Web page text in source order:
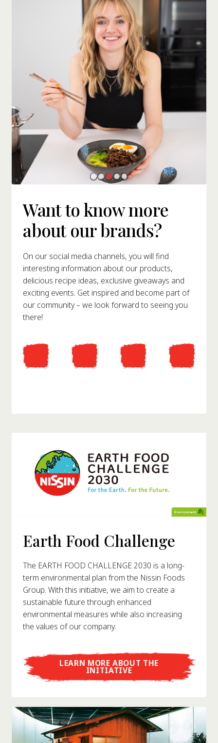
Want to know more
about our brands?
On our social media channels, you will find
interesting information about our products,
delicious recipe ideas, exclusive giveaways and
exciting events. Get inspired and become part of
our community – we look forward to seeing you
there!
Earth Food Challenge
The EARTH FOOD CHALLENGE 2030 is a long-
term environmental plan from the Nissin Foods
Group. With this initiative, we aim to create a
sustainable future through enhanced
environmental measures while also increasing
the values of our company.
LEARN MORE ABOUT THE
INITIATIVE